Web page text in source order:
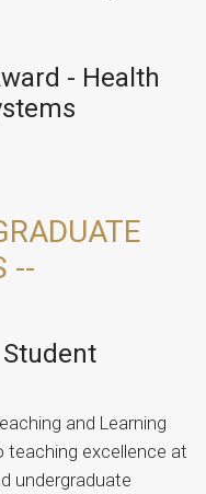
- Health
--
and Learning
excellence at
undergraduate